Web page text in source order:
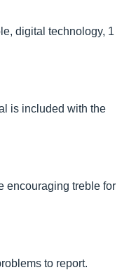
digital technology, 1
is included with the
encouraging treble for
to report.